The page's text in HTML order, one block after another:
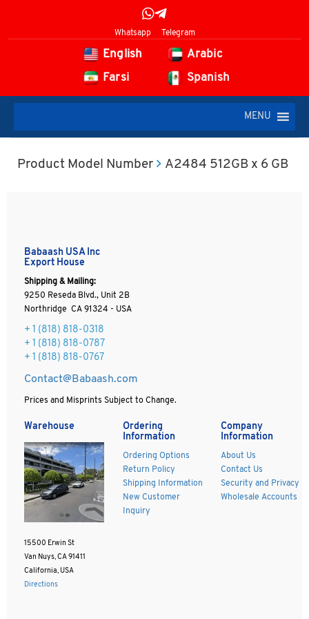
Whatsapp Telegram
English
Arabic
Farsi
Spanish
MENU
Product Model Number A2484 512GB x 6 GB
Babaash USA Inc
Export House
Shipping & Mailing:
9250 Reseda Blvd., Unit 2B
Northridge CA 91324 - USA
+ 1 (818) 818-0318
+ 1 (818) 818-0787
+ 1 (818) 818-0767
Contact@Babaash.com
Prices and Misprints Subject to Change.
Warehouse
15500 Erwin St
Van Nuys, CA 91411
California, USA
Directions
Ordering
Information
Ordering Options
Return Policy
Shipping Information
New Customer
Inquiry
Company
Information
About Us
Contact Us
Security and Privacy
Wholesale Accounts